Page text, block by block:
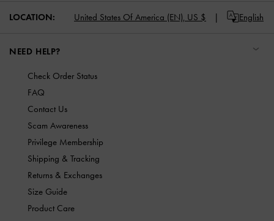
LOCATION: United States Of America (EN), US $ English
NEED HELP?
Check Order Status
FAQ
Contact Us
Scam Awareness
Privilege Membership
Shipping & Tracking
Returns & Exchanges
Size Guide
Product Care